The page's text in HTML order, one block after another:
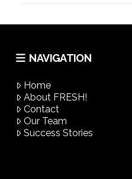
NAVIGATION
Home
About FRESH!
Contact
Our Team
Success Stories